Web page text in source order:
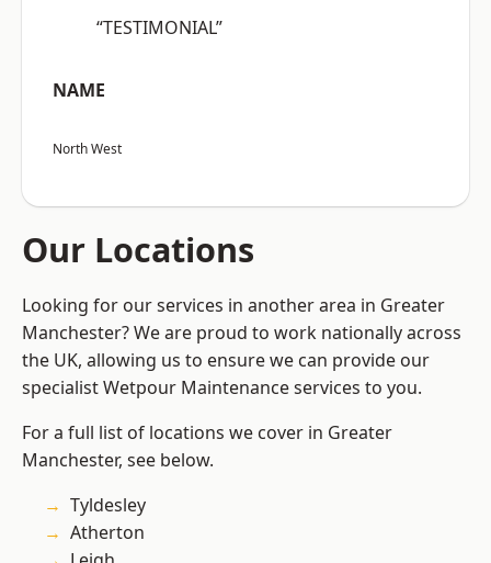
“TESTIMONIAL”
NAME
North West
Our Locations
Looking for our services in another area in Greater
Manchester? We are proud to work nationally across
the UK, allowing us to ensure we can provide our
specialist Wetpour Maintenance services to you.
For a full list of locations we cover in Greater
Manchester, see below.
Tyldesley
Atherton